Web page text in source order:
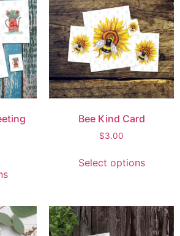
Bee Kind Card
$3.00
Select options